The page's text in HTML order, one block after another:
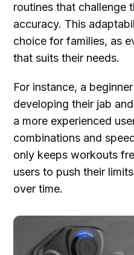
routines that challenge
accuracy. This
choice for families, as
that suits their needs.
For instance, a
developing their jab
a more experienced
combinations and
only keeps workouts
users to push their
over time.